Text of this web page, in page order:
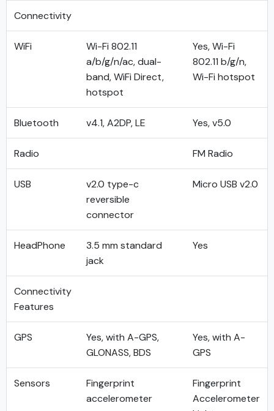
Connectivity
WiFi
Wi-Fi 802.11
a/b/g/n/ac, dual-
band, WiFi Direct,
hotspot
Yes, Wi-Fi
802.11 b/g/n,
Wi-Fi hotspot
Bluetooth v4.1, A2DP, LE Yes, v5.0
Radio FM Radio
USB
v2.0 type-c
reversible
connector
Micro USB v2.0
HeadPhone
3.5 mm standard
jack
Yes
Connectivity
Features
GPS
Yes, with A-GPS,
GLONASS, BDS
Yes, with A-
GPS
Sensors
Fingerprint
accelerometer
Fingerprint
Accelerometer